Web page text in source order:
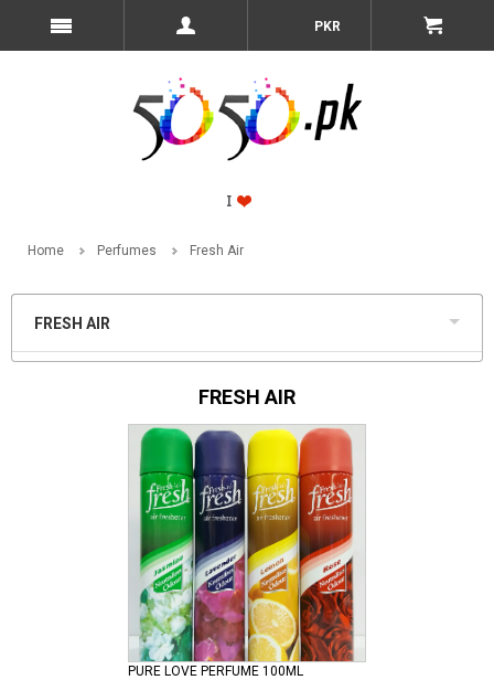
PKR
Home Perfumes Fresh Air
FRESH AIR
FRESH AIR
PURE LOVE PERFUME 100ML